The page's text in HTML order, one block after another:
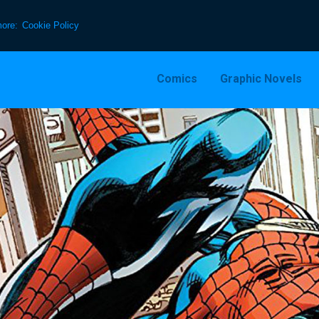
Cookie Policy
Comics Graphic Novels